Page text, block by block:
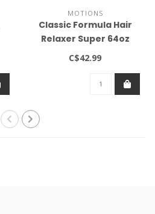
MOTIONS
Classic Formula Hair
Relaxer Super 64oz
C$42.99